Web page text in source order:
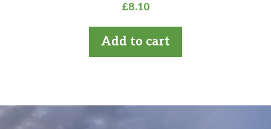
u
t
o
f
£8.10
Add to cart